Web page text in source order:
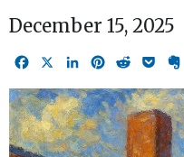
December 15, 2025
FacebookLinkedIn
Pinterest
Reddit